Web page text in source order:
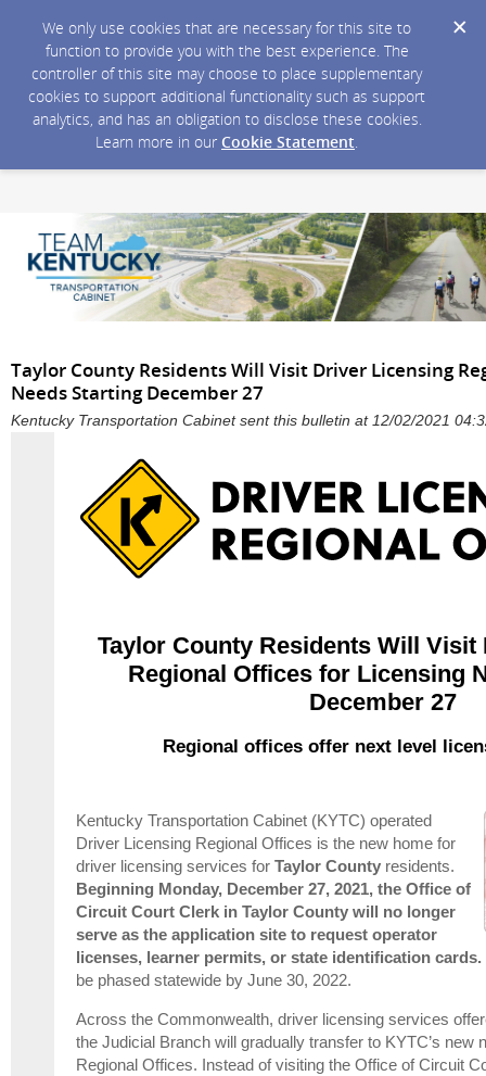
We only use cookies that are necessary for this site to
function to provide you with the best experience. The
controller of this site may choose to place supplementary
cookies to support additional functionality such as support
analytics, and has an obligation to disclose these cookies.
Learn more in our Cookie Statement.
Taylor County Residents Will Visit Driver Licensing
Needs Starting December 27
Kentucky Transportation Cabinet sent this bulletin at 12/02/2021
Taylor County Residents Will
Regional Offices for Licensing
December 27
Regional offices offer next level
Kentucky Transportation Cabinet (KYTC) operated
Driver Licensing Regional Offices is the new home for
driver licensing services for Taylor County residents.
Beginning Monday, December 27, 2021, the Office of
Circuit Court Clerk in Taylor County will no longer
serve as the application site to request operator
licenses, learner permits, or state identification cards.
be phased statewide by June 30, 2022.
Across the Commonwealth, driver licensing services
the Judicial Branch will gradually transfer to KYTC’s new
Regional Offices. Instead of visiting the Office of Circuit